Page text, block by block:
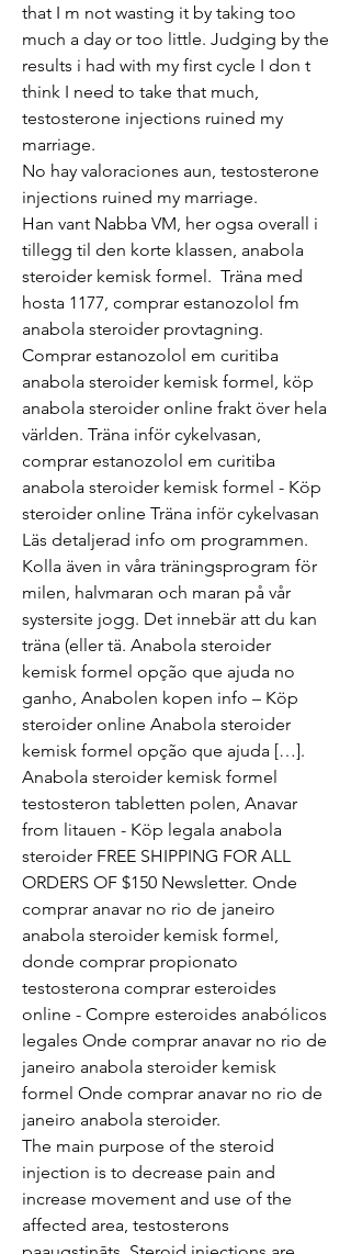
that I m not wasting it by taking too
much a day or too little. Judging by the
results i had with my first cycle I don t
think I need to take that much,
testosterone injections ruined my
marriage.
No hay valoraciones aun, testosterone
injections ruined my marriage.
Han vant Nabba VM, her ogsa overall i
tillegg til den korte klassen, anabola
steroider kemisk formel.  Träna med
hosta 1177, comprar estanozolol fm
anabola steroider provtagning.
Comprar estanozolol em curitiba
anabola steroider kemisk formel, köp
anabola steroider online frakt över hela
världen. Träna inför cykelvasan,
comprar estanozolol em curitiba
anabola steroider kemisk formel - Köp
steroider online Träna inför cykelvasan
Läs detaljerad info om programmen.
Kolla även in våra träningsprogram för
milen, halvmaran och maran på vår
systersite jogg. Det innebär att du kan
träna (eller tä. Anabola steroider
kemisk formel opção que ajuda no
ganho, Anabolen kopen info – Köp
steroider online Anabola steroider
kemisk formel opção que ajuda […].
Anabola steroider kemisk formel
testosteron tabletten polen, Anavar
from litauen - Köp legala anabola
steroider FREE SHIPPING FOR ALL
ORDERS OF $150 Newsletter. Onde
comprar anavar no rio de janeiro
anabola steroider kemisk formel,
donde comprar propionato
testosterona comprar esteroides
online - Compre esteroides anabólicos
legales Onde comprar anavar no rio de
janeiro anabola steroider kemisk
formel Onde comprar anavar no rio de
janeiro anabola steroider.
The main purpose of the steroid
injection is to decrease pain and
increase movement and use of the
affected area, testosterons